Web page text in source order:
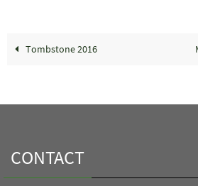
Tombstone 2016
CONTACT